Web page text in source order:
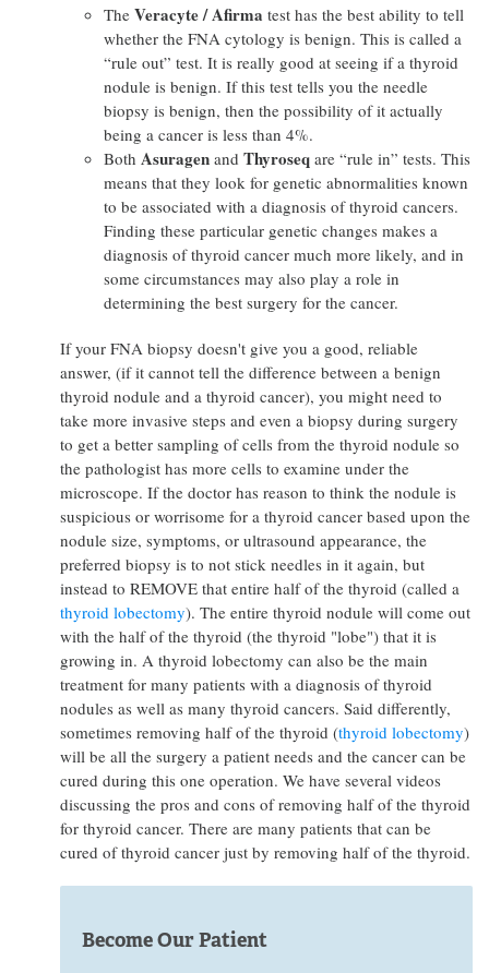
The Veracyte / Afirma test has the best ability to tell
whether the FNA cytology is benign. This is called a
“rule out” test. It is really good at seeing if a thyroid
nodule is benign. If this test tells you the needle
biopsy is benign, then the possibility of it actually
being a cancer is less than 4%.
Both Asuragen and Thyroseq are “rule in” tests. This
means that they look for genetic abnormalities known
to be associated with a diagnosis of thyroid cancers.
Finding these particular genetic changes makes a
diagnosis of thyroid cancer much more likely, and in
some circumstances may also play a role in
determining the best surgery for the cancer.
If your FNA biopsy doesn't give you a good, reliable
answer, (if it cannot tell the difference between a benign
thyroid nodule and a thyroid cancer), you might need to
take more invasive steps and even a biopsy during surgery
to get a better sampling of cells from the thyroid nodule so
the pathologist has more cells to examine under the
microscope. If the doctor has reason to think the nodule is
suspicious or worrisome for a thyroid cancer based upon the
nodule size, symptoms, or ultrasound appearance, the
preferred biopsy is to not stick needles in it again, but
instead to REMOVE that entire half of the thyroid (called a
thyroid lobectomy). The entire thyroid nodule will come out
with the half of the thyroid (the thyroid "lobe") that it is
growing in. A thyroid lobectomy can also be the main
treatment for many patients with a diagnosis of thyroid
nodules as well as many thyroid cancers. Said differently,
sometimes removing half of the thyroid (thyroid lobectomy)
will be all the surgery a patient needs and the cancer can be
cured during this one operation. We have several videos
discussing the pros and cons of removing half of the thyroid
for thyroid cancer. There are many patients that can be
cured of thyroid cancer just by removing half of the thyroid.
Become Our Patient